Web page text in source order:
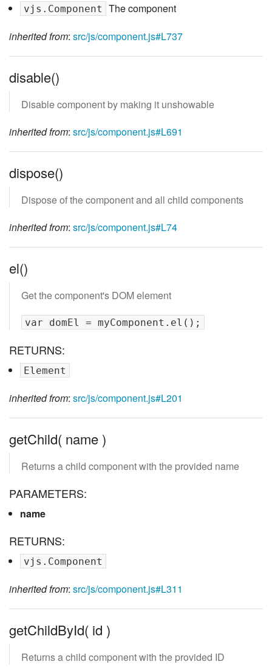
vjs.Component
The component
inherited from: src/js/component.js#L737
disable()
Disable component by making it unshowable
inherited from: src/js/component.js#L691
dispose()
Dispose of the component and all child components
inherited from: src/js/component.js#L74
el()
Get the component's DOM element
RETURNS:
Element
inherited from: src/js/component.js#L201
getChild( name )
Returns a child component with the provided name
PARAMETERS:
name
RETURNS:
vjs.Component
inherited from: src/js/component.js#L311
getChildById( id )
Returns a child component with the provided ID